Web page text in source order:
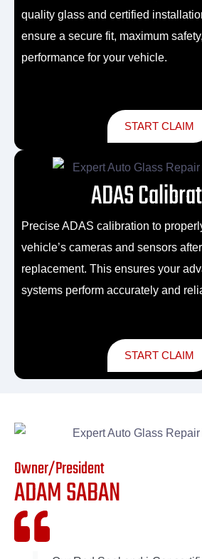
quality glass and certified
ensure a secure fit, maximum
performance for your vehicle.
START CLAIM
ADAS
Precise ADAS calibration to
vehicle’s cameras and sensors
replacement. This ensures your
systems perform accurately and
START CLAIM
Owner/President
ADAM SABAN